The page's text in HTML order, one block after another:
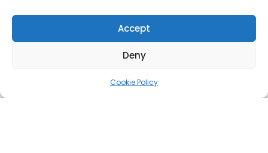
Accept
Deny
Cookie Policy